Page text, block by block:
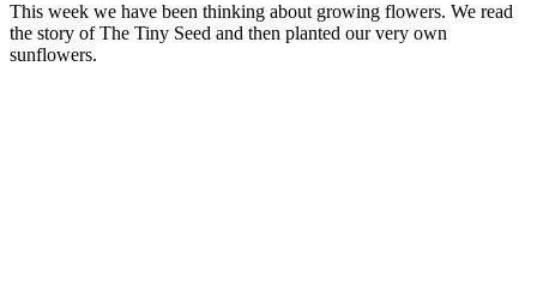
This week we have been thinking about growing flowers. We read
the story of The Tiny Seed and then planted our very own
sunflowers.